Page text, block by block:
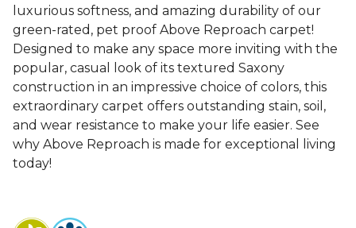
luxurious softness, and amazing durability of our
green-rated, pet proof Above Reproach carpet!
Designed to make any space more inviting with the
popular, casual look of its textured Saxony
construction in an impressive choice of colors, this
extraordinary carpet offers outstanding stain, soil,
and wear resistance to make your life easier. See
why Above Reproach is made for exceptional living
today!